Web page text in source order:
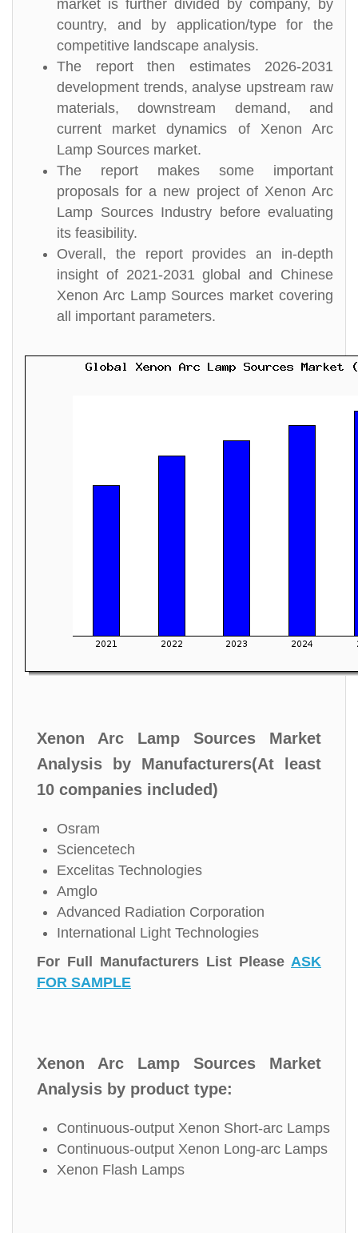
market is further divided by company, by
country, and by application/type for the
competitive landscape analysis.
The report then estimates 2026-2031
development trends, analyse upstream raw
materials, downstream demand, and
current market dynamics of Xenon Arc
Lamp Sources market.
The report makes some important
proposals for a new project of Xenon Arc
Lamp Sources Industry before evaluating
its feasibility.
Overall, the report provides an in-depth
insight of 2021-2031 global and Chinese
Xenon Arc Lamp Sources market covering
all important parameters.
Xenon Arc Lamp Sources Market
Analysis by Manufacturers(At least
10 companies included)
Osram
Sciencetech
Excelitas Technologies
Amglo
Advanced Radiation Corporation
International Light Technologies
For Full Manufacturers List Please ASK
FOR SAMPLE
Xenon Arc Lamp Sources Market
Analysis by product type:
Continuous-output Xenon Short-arc Lamps
Continuous-output Xenon Long-arc Lamps
Xenon Flash Lamps